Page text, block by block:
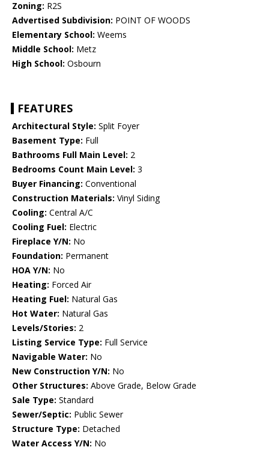
Zoning: R2S
Advertised Subdivision: POINT OF WOODS
Elementary School: Weems
Middle School: Metz
High School: Osbourn
FEATURES
Architectural Style: Split Foyer
Basement Type: Full
Bathrooms Full Main Level: 2
Bedrooms Count Main Level: 3
Buyer Financing: Conventional
Construction Materials: Vinyl Siding
Cooling: Central A/C
Cooling Fuel: Electric
Fireplace Y/N: No
Foundation: Permanent
HOA Y/N: No
Heating: Forced Air
Heating Fuel: Natural Gas
Hot Water: Natural Gas
Levels/Stories: 2
Listing Service Type: Full Service
Navigable Water: No
New Construction Y/N: No
Other Structures: Above Grade, Below Grade
Sale Type: Standard
Sewer/Septic: Public Sewer
Structure Type: Detached
Water Access Y/N: No